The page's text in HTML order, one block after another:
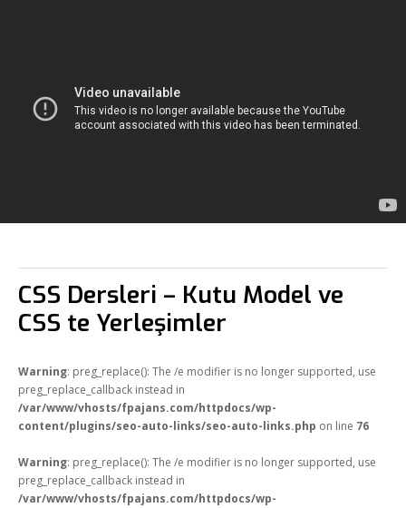
CSS Dersleri – Kutu Model ve
CSS te Yerleşimler
Warning: preg_replace(): The /e modifier is no longer supported, use
preg_replace_callback instead in
/var/www/vhosts/fpajans.com/httpdocs/wp-
content/plugins/seo-auto-links/seo-auto-links.php on line 76
Warning: preg_replace(): The /e modifier is no longer supported, use
preg_replace_callback instead in
/var/www/vhosts/fpajans.com/httpdocs/wp-